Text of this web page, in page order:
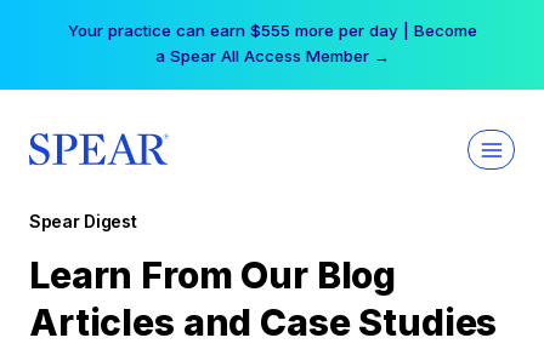
Your practice can earn $555 more per day | Become
a Spear All Access Member →
Spear Digest
Learn From Our Blog
Articles and Case Studies